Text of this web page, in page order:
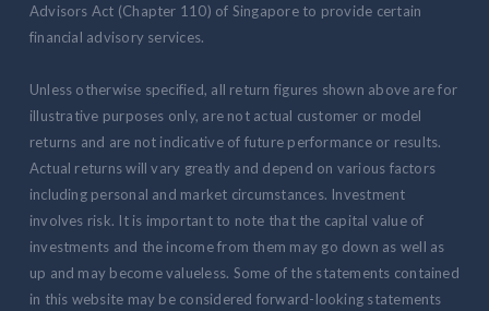
Advisors Act (Chapter 110) of Singapore to provide certain
financial advisory services.
Unless otherwise specified, all return figures shown above are for
illustrative purposes only, are not actual customer or model
returns and are not indicative of future performance or results.
Actual returns will vary greatly and depend on various factors
including personal and market circumstances. Investment
involves risk. It is important to note that the capital value of
investments and the income from them may go down as well as
up and may become valueless. Some of the statements contained
in this website may be considered forward-looking statements